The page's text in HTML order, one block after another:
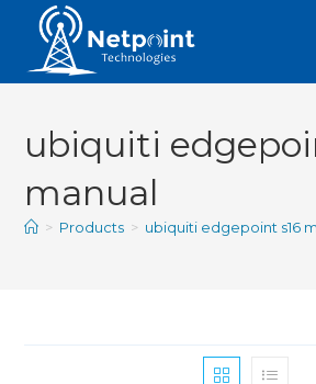
ubiquiti
manual
> Products > ubiquiti edgepoint s16